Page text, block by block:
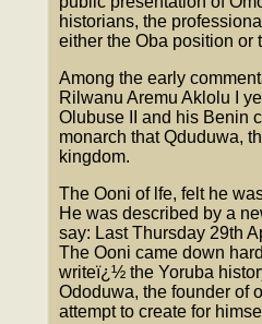
historians, the
either the Oba position or
Among the early
Rilwanu Aremu Aklolu I
Olubuse II and his Benin
monarch that Qduduwa,
kingdom.
The Ooni of lfe, felt he
He was described by a
say: Last Thursday 29th
The Ooni came down
writeï¿½ the Yoruba
Ododuwa, the founder of
attempt to create for